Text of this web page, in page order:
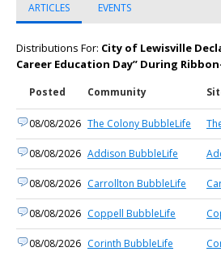
ARTICLES EVENTS
Distributions For: City of Lewisville
Career Education Day” During
Posted Community
08/08/2026 The Colony BubbleLife
08/08/2026 Addison BubbleLife
08/08/2026 Carrollton BubbleLife
08/08/2026 Coppell BubbleLife
08/08/2026 Corinth BubbleLife